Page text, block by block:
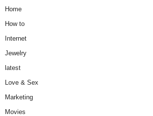
Home
How to
Internet
Jewelry
latest
Love & Sex
Marketing
Movies